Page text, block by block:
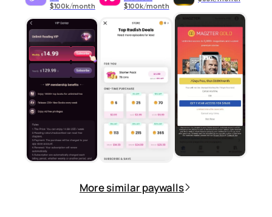
$100k/month $100k/month
More similar paywalls